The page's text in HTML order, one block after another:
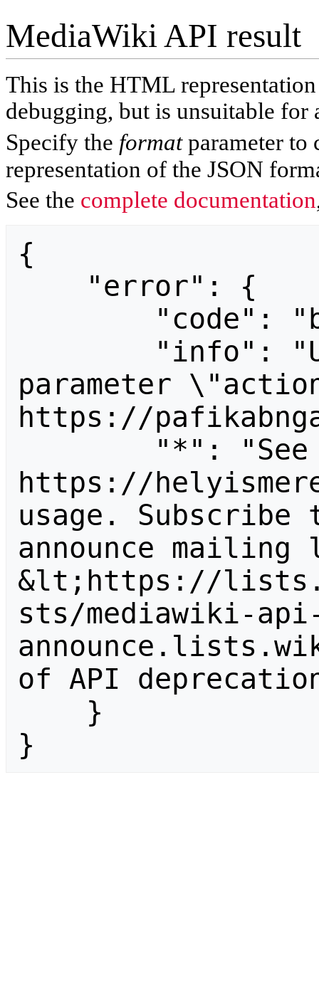
MediaWiki API result
This is the HTML
debugging, but is unsuitable for
Specify the formatparameter to
representation of the JSON
See the complete documentation
{
parameter
https://
https://
usage.
announce
&lt;https://
sts/mediawiki-
of API
}